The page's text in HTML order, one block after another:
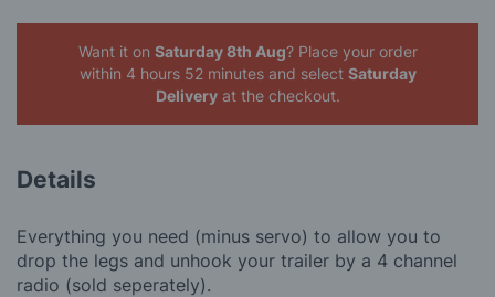
Want it on Saturday 8th Aug? Place your order
within 4 hours 52 minutes and select Saturday
Deliveryat the checkout.
Details
Everything you need (minus servo) to allow you to
drop the legs and unhook your trailer by a 4 channel
radio (sold seperately).